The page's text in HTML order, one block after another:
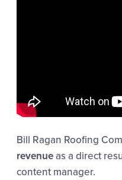
Bill Ragan Roofing
revenueas a direct
content manager.